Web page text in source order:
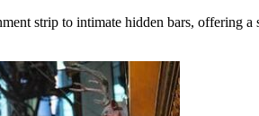
strip to intimate hidden bars, offering